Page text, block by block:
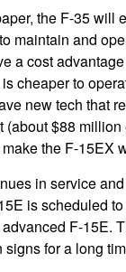
the F-35 will
maintain and
a cost
cheaper to
new tech that
(about $88
the F-15EX
in service
is scheduled
F-15E.
for a long